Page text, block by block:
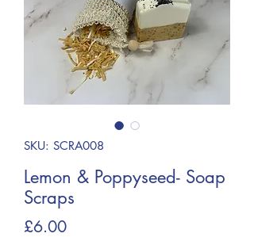
SKU: SCRA008
Lemon & Poppyseed- Soap
Scraps
£6.00Price